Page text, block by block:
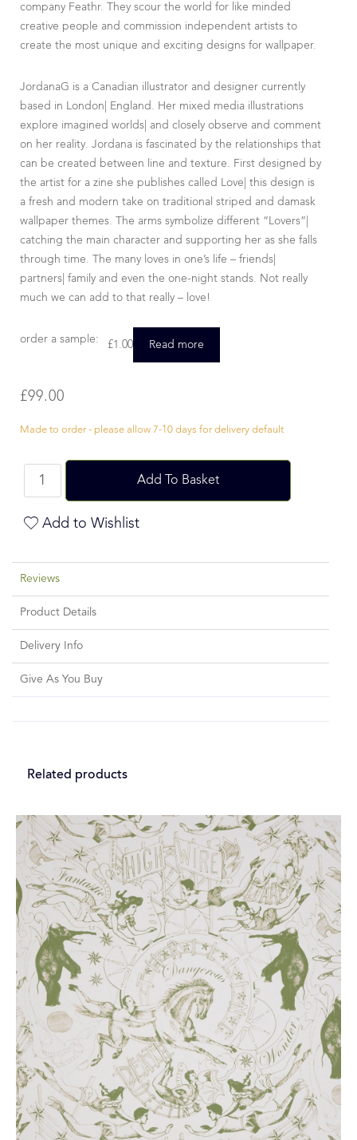
company Feathr. They scour the world for like minded
creative people and commission independent artists to
create the most unique and exciting designs for wallpaper.
JordanaG is a Canadian illustrator and designer currently
based in London| England. Her mixed media illustrations
explore imagined worlds| and closely observe and comment
on her reality. Jordana is fascinated by the relationships that
can be created between line and texture. First designed by
the artist for a zine she publishes called Love| this design is
a fresh and modern take on traditional striped and damask
wallpaper themes. The arms symbolize different “Lovers”|
catching the main character and supporting her as she falls
through time. The many loves in one’s life – friends|
partners| family and even the one-night stands. Not really
much we can add to that really – love!
order a sample: £1.00 Read more
£99.00
Made to order - please allow 7-10 days for delivery default
Add To Basket
Add to Wishlist
Reviews
Product Details
Delivery Info
Give As You Buy
Related products